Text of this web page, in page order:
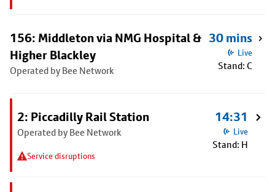
156: Middleton via NMG Hospital &
Higher Blackley
Operated by Bee Network
30 mins
Live
Stand: C
2: Piccadilly Rail Station
Operated by Bee Network
Service disruptions
14:31
Live
Stand: H